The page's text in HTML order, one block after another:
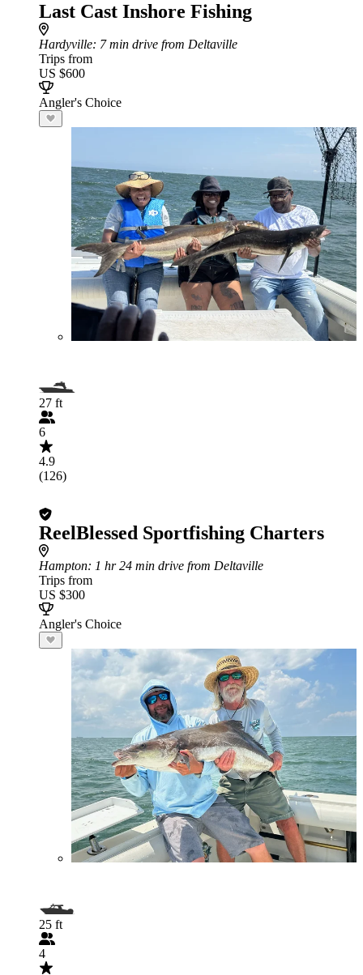
Last Cast Inshore Fishing
Hardyville: 7 min drive from Deltaville
Trips from
US $600
Angler's Choice
27 ft
6
4.9
(126)
ReelBlessed Sportfishing Charters
Hampton: 1 hr 24 min drive from Deltaville
Trips from
US $300
Angler's Choice
25 ft
4